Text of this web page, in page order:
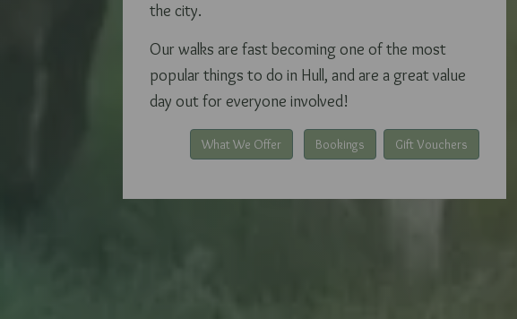
the city.
Our walks are fast becoming one of the most
popular things to do in Hull, and are a great value
day out for everyone involved!
What We Offer Bookings Gift Vouchers